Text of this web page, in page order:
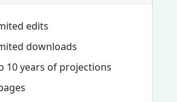
edits
downloads
10 years of projections